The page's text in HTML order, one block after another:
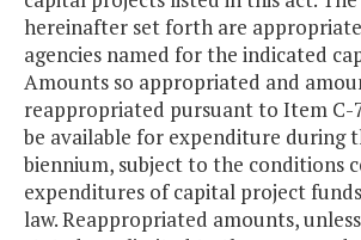
hereinafter set forth are
agencies named for the indicated
Amounts so appropriated and
reappropriated pursuant to Item C-
be available for expenditure during
biennium, subject to the conditions
expenditures of capital project
law. Reappropriated amounts,